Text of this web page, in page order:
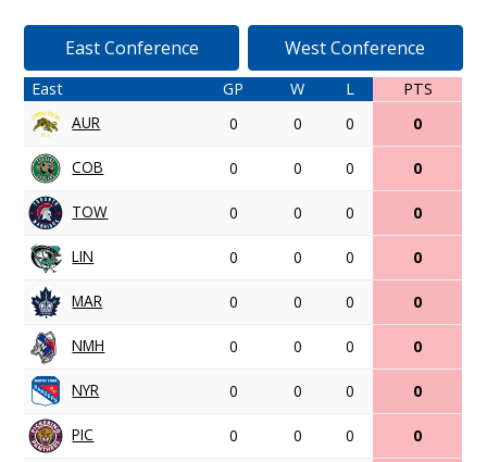
East Conference West Conference
East GP W L
PTS
AUR
0 0 0 0
COB 0 0 0 0
TOW 0 0 0 0
LIN 0 0 0 0
MAR 0 0 0 0
NMH 0 0 0 0
NYR 0 0 0 0
PIC 0 0 0 0